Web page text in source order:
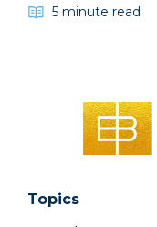
5 minute read
Topics